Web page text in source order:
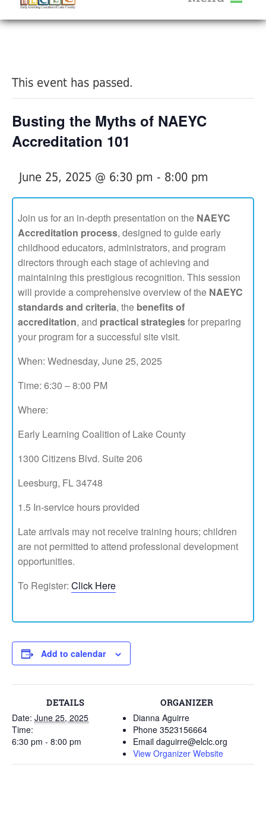
Help Me Grow
Provider Portal FAQ
Service Providers
This event has passed.
Busting the Myths of NAEYC
Accreditation 101
June 25, 2025 @ 6:30 pm - 8:00 pm
Join us for an in-depth presentation on the NAEYC
Accreditation process, designed to guide early
childhood educators, administrators, and program
directors through each stage of achieving and
maintaining this prestigious recognition. This session
will provide a comprehensive overview of the NAEYC
standards and criteria, the benefits of
accreditation, and practical strategiesfor preparing
your program for a successful site visit.
When: Wednesday, June 25, 2025
Time: 6:30 – 8:00 PM
Where:
Early Learning Coalition of Lake County
1300 Citizens Blvd. Suite 206
Leesburg, FL 34748
1.5 In-service hours provided
Late arrivals may not receive training hours; children
are not permitted to attend professional development
opportunities.
To Register:Click Here
Add to calendar
DETAILS
Date: June 25, 2025
Time:
6:30 pm - 8:00 pm
ORGANIZER
Dianna Aguirre
Phone 3523156664
Email daguirre@elclc.org
View Organizer Website